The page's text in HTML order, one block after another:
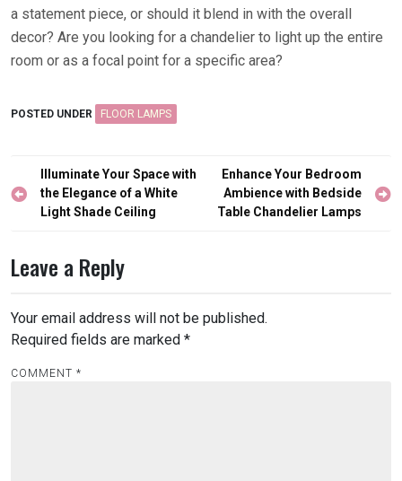
a statement piece, or should it blend in with the overall
decor? Are you looking for a chandelier to light up the entire
room or as a focal point for a specific area?
POSTED UNDER FLOOR LAMPS
Post
navigation
Illuminate Your Space with
the Elegance of a White
Light Shade Ceiling
Enhance Your Bedroom
Ambience with Bedside
Table Chandelier Lamps
Leave a Reply
Your email address will not be published.
Required fields are marked *
COMMENT *